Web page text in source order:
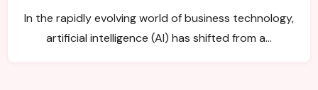
In the rapidly evolving world of business technology,
artificial intelligence (AI) has shifted from a…